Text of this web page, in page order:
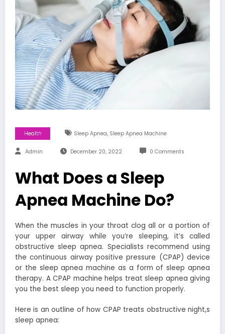
Health Sleep Apnea, Sleep Apnea Machine
Admin December 20, 2022 0 Comments
What Does a Sleep
Apnea Machine Do?
When the muscles in your throat clog all or a portion of
your upper airway while you’re sleeping, it’s called
obstructive sleep apnea. Specialists recommend using
the continuous airway positive pressure (CPAP) device
or the sleep apnea machine as a form of sleep apnea
therapy. A CPAP machine helps treat sleep apnea giving
you the best sleep you need to function properly.
Here is an outline of how CPAP treats obstructive night,s
sleep apnea: